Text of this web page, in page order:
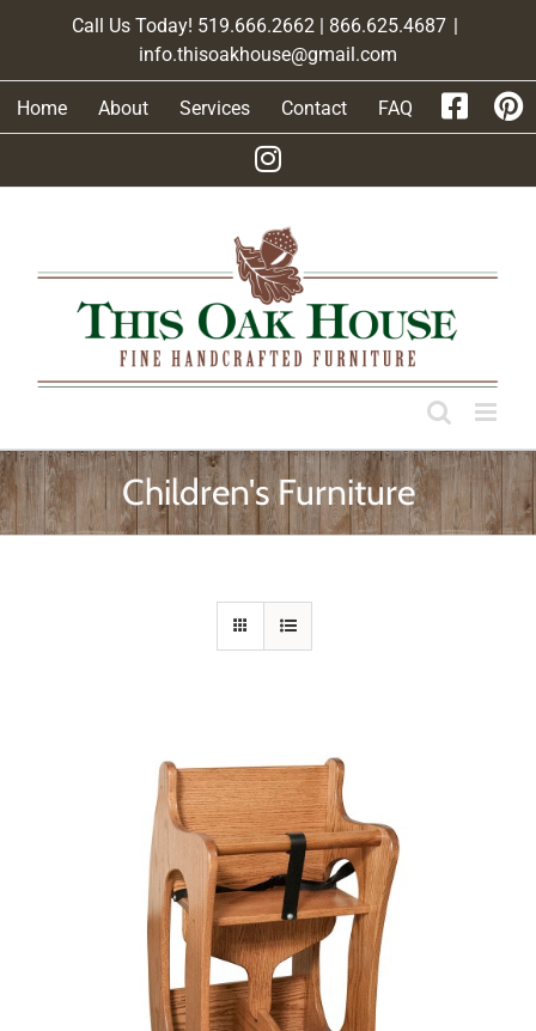
Call Us Today! 519.666.2662 | 866.625.4687 |
info.thisoakhouse@gmail.com
Home About Services Contact FAQ
Children's Furniture